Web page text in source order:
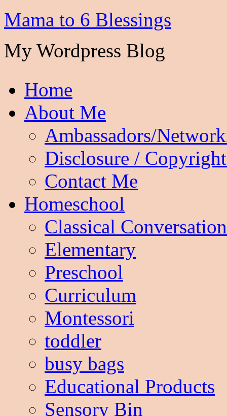
Mama to 6 Blessings
My Wordpress Blog
Home
About Me
Ambassadors/
Disclosure /
Contact Me
Homeschool
Classical
Elementary
Preschool
Curriculum
Montessori
toddler
busy bags
Educational Products
Sensory Bin